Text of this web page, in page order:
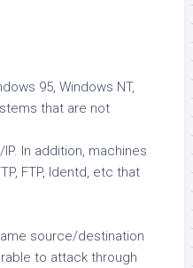
95, Windows NT,
that are not
In addition, machines
FTP, Identd, etc that
source/destination
to attack through